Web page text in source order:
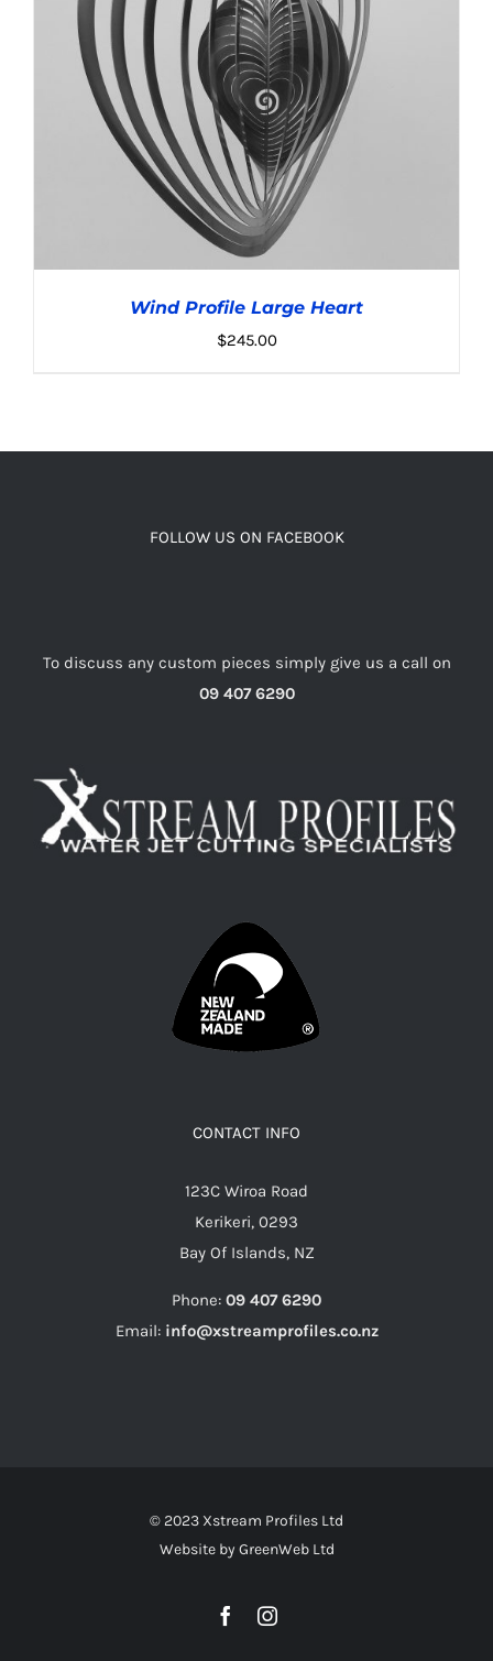
Wind Profile Large Heart
$245.00
FOLLOW US ON FACEBOOK
To discuss any custom pieces simply give us a call on
09 407 6290
CONTACT INFO
123C Wiroa Road
Kerikeri, 0293
Bay Of Islands, NZ
Phone: 09 407 6290
Email: info@xstreamprofiles.co.nz
© 2023 Xstream Profiles Ltd
Website by GreenWeb Ltd
FacebookInstagram